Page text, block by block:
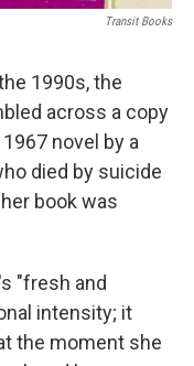
Transit Books
1990s, the
across a copy
novel by a
died by suicide
book was
"fresh and
intensity; it
the moment she